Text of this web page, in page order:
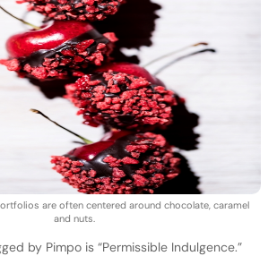
are often centered around chocolate, caramel
and nuts.
by Pimpo is “Permissible Indulgence.”